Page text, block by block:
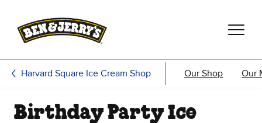
Harvard Square Ice Cream Shop Our Shop Our
Birthday Party Ice